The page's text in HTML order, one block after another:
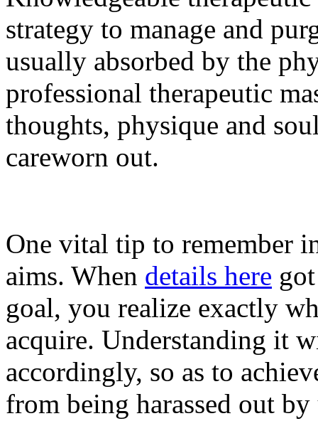
strategy to manage and
usually absorbed by the
professional therapeutic
thoughts, physique and
careworn out.
One vital tip to remember
aims. When details here
goal, you realize exactly
acquire. Understanding it
accordingly, so as to
from being harassed out